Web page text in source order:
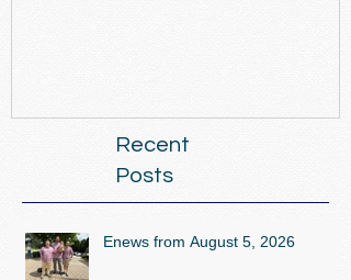
Recent
Posts
Enews from August 5, 2026